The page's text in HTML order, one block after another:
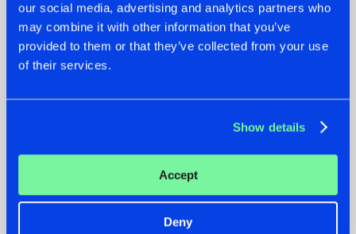
our social media, advertising and analytics partners who
may combine it with other information that you’ve
provided to them or that they’ve collected from your use
of their services.
Show details
Accept
Deny
FRONTLINER'S HIT
'DISCORECORD'
GETS A FRESH NEW
TWIST WITH
HYSTA
SHOWCASED THE
HISTORY OF
SPOTLIGHT AT